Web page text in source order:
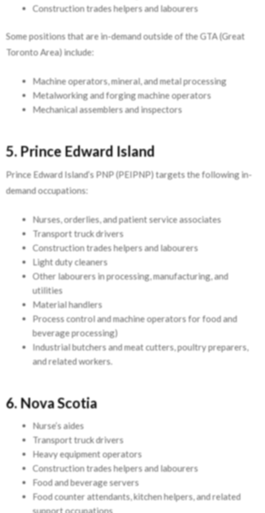
Construction trades helpers and labourers
Some positions that are in-demand outside of the GTA (Great
Toronto Area) include:
Machine operators, mineral, and metal processing
Metalworking and forging machine operators
Mechanical assemblers and inspectors
5. Prince Edward Island
Prince Edward Island’s PNP (PEIPNP) targets the following in-
demand occupations:
Nurses, orderlies, and patient service associates
Transport truck drivers
Construction trades helpers and labourers
Light duty cleaners
Other labourers in processing, manufacturing, and
utilities
Material handlers
Process control and machine operators for food and
beverage processing)
Industrial butchers and meat cutters, poultry preparers,
and related workers.
6. Nova Scotia
Nurse’s aides
Transport truck drivers
Heavy equipment operators
Construction trades helpers and labourers
Food and beverage servers
Food counter attendants, kitchen helpers, and related
support occupations